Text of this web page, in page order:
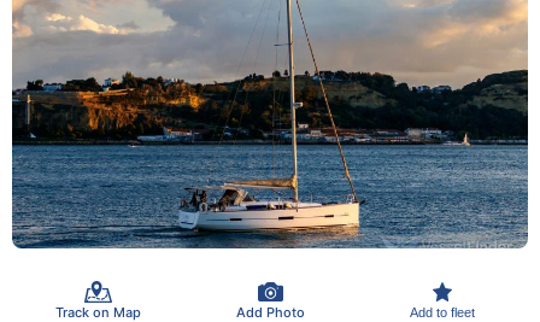
Track on Map Add Photo Add to fleet